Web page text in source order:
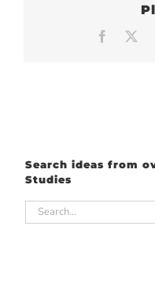
Search ideas from
Studies
Search
for: